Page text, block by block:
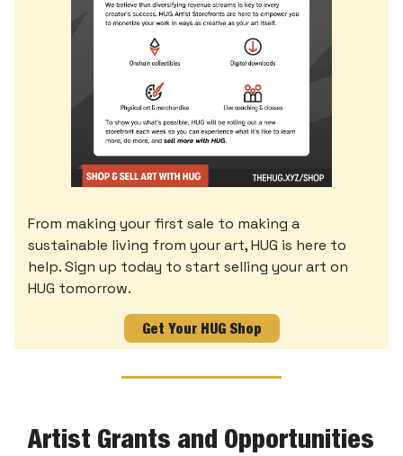
From making your first sale to making a
sustainable living from your art, HUG is here to
help. Sign up today to start selling your art on
HUG tomorrow.
Get Your HUG Shop
Artist Grants and Opportunities